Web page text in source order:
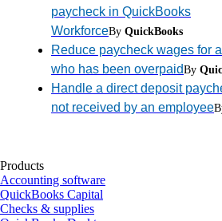
paycheck in QuickBooks
WorkforceBy QuickBooks
Reduce paycheck wages for
who has been overpaidBy
Handle a direct deposit
not received by an employee
Products
Accounting software
QuickBooks Capital
Checks & supplies